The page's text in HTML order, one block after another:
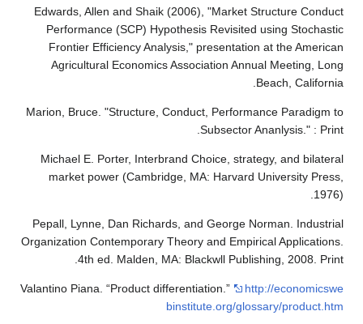
Edwards, Allen and Shaik (2006), "Market Structure Conduct
Performance (SCP) Hypothesis Revisited using Stochastic
Frontier Efficiency Analysis," presentation at the American
Agricultural Economics Association Annual Meeting, Long
Beach, California.
Marion, Bruce. "Structure, Conduct, Performance Paradigm to
Subsector Ananlysis." : Print.
Michael E. Porter, Interbrand Choice, strategy, and bilateral
market power (Cambridge, MA: Harvard University Press,
1976).
Pepall, Lynne, Dan Richards, and George Norman. Industrial
Organization Contemporary Theory and Empirical Applications.
4th ed. Malden, MA: Blackwll Publishing, 2008. Print.
Valantino Piana. “Product differentiation.”
http://economicswe
binstitute.org/glossary/product.htm